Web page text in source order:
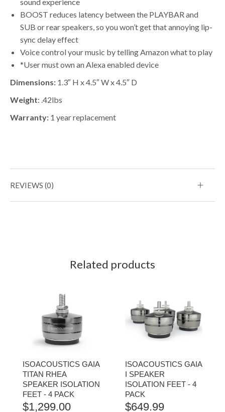
BOOST reduces latency between the PLAYBAR and
SUB or rear speakers, so you won’t get that annoying lip-
sync delay effect
Voice control your music by telling Amazon what to play
*User must own an Alexa enabled device
Dimensions: 1.3″ H x 4.5″ W x 4.5″ D
Weight: .42lbs
Warranty: 1 year replacement
REVIEWS (0)
Related products
ISOACOUSTICS GAIA
TITAN RHEA
SPEAKER ISOLATION
FEET - 4 PACK
$1,299.00
ISOACOUSTICS GAIA
I SPEAKER
ISOLATION FEET - 4
PACK
$649.99